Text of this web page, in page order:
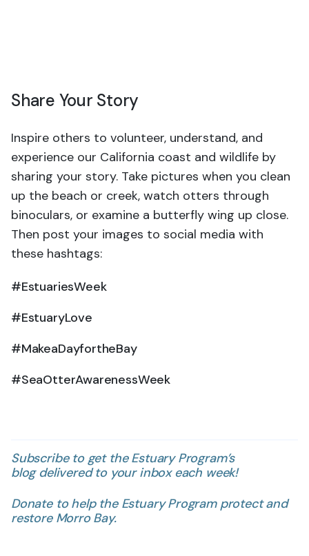
Share Your Story
Inspire others to volunteer, understand, and
experience our California coast and wildlife by
sharing your story. Take pictures when you clean
up the beach or creek, watch otters through
binoculars, or examine a butterfly wing up close.
Then post your images to social media with
these hashtags:
#EstuariesWeek
#EstuaryLove
#MakeaDayfortheBay
#SeaOtterAwarenessWeek
Subscribe to get the Estuary Program’s
blog delivered to your inbox each week!
Donate to help the Estuary Program protect and
restore Morro Bay.